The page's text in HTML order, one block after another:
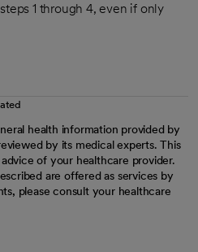
1 through 4, even if only
health information provided by
by its medical experts. This
of your healthcare provider.
are offered as services by
please consult your healthcare